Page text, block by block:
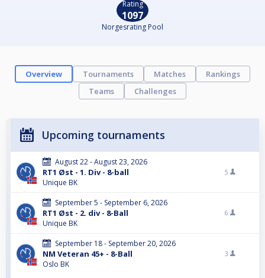
Rating
1097
Norgesrating Pool
Overview Tournaments Matches
Rankings
Teams
Challenges
Upcoming tournaments
August 22 - August 23, 2026
RT1 Øst - 1. Div - 8-ball
Unique BK
5
September 5 - September 6, 2026
RT1 Øst - 2. div - 8-Ball
Unique BK
6
September 18 - September 20, 2026
NM Veteran 45+ - 8-Ball
Oslo BK
3